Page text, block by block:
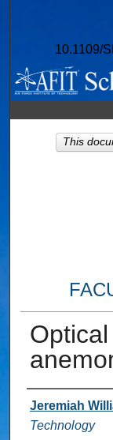
10.1109/
Authors
Jeremiah
Technology
This